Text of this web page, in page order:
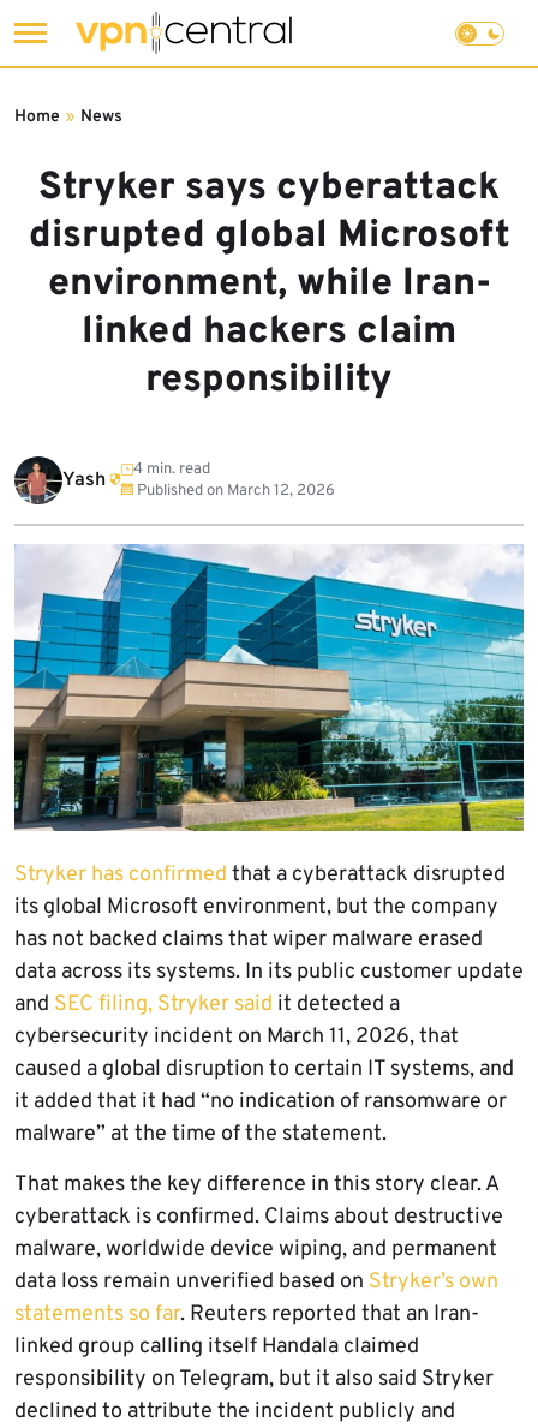
to
Stryker says cyberattack
disrupted global Microsoft
environment, while Iran-
linked hackers claim
responsibility
Home » News
Yash
4 min. read
Published on March 12, 2026
Stryker has confirmed that a cyberattack disrupted
its global Microsoft environment, but the company
has not backed claims that wiper malware erased
data across its systems. In its public customer update
and SEC filing, Stryker said it detected a
cybersecurity incident on March 11, 2026, that
caused a global disruption to certain IT systems, and
it added that it had “no indication of ransomware or
malware” at the time of the statement.
That makes the key difference in this story clear. A
cyberattack is confirmed. Claims about destructive
malware, worldwide device wiping, and permanent
data loss remain unverified based on Stryker’s own
statements so far. Reuters reported that an Iran-
linked group calling itself Handala claimed
responsibility on Telegram, but it also said Stryker
declined to attribute the incident publicly and